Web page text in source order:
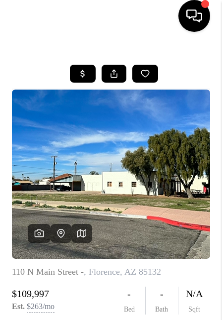
SEARCH LISTINGS
BUYING
SELLING
FINANCING
HOME VALUATION
WHO WE ARE
REVIEWS
JOIN OUR TEAM
ABOUT PLACE
BLOG
CONNECT
TOP AREAS